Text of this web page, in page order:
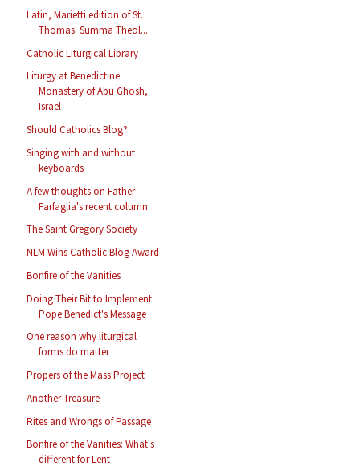
Latin, Marietti edition of St.
Thomas' Summa Theol...
Catholic Liturgical Library
Liturgy at Benedictine
Monastery of Abu Ghosh,
Israel
Should Catholics Blog?
Singing with and without
keyboards
A few thoughts on Father
Farfaglia's recent column
The Saint Gregory Society
NLM Wins Catholic Blog Award
Bonfire of the Vanities
Doing Their Bit to Implement
Pope Benedict's Message
One reason why liturgical
forms do matter
Propers of the Mass Project
Another Treasure
Rites and Wrongs of Passage
Bonfire of the Vanities: What's
different for Lent